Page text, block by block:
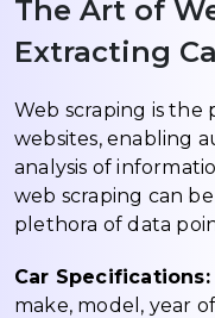
The Art of
Extracting
Web scraping is the
websites, enabling
analysis of
web scraping can
plethora of data
Car Specifications:
make, model, year